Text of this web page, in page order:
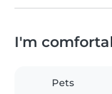
I'm
Pets